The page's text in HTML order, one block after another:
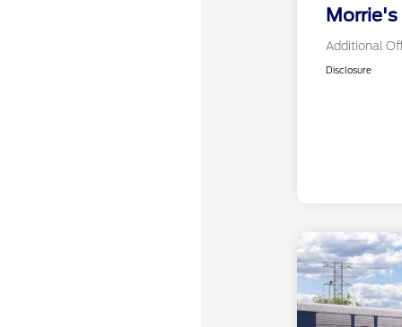
Morrie's
Additional
Disclosure